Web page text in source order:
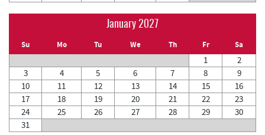
January 2027
Su Mo Tu We Th Fr Sa
1
2
3
4 5 6 7 8
9
10
11 12 13 14 15
16
17
18 19 20 21 22
23
24
25 26 27 28 29
30
31